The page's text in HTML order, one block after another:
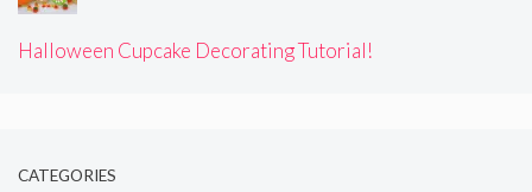
Halloween Cupcake Decorating Tutorial!
CATEGORIES